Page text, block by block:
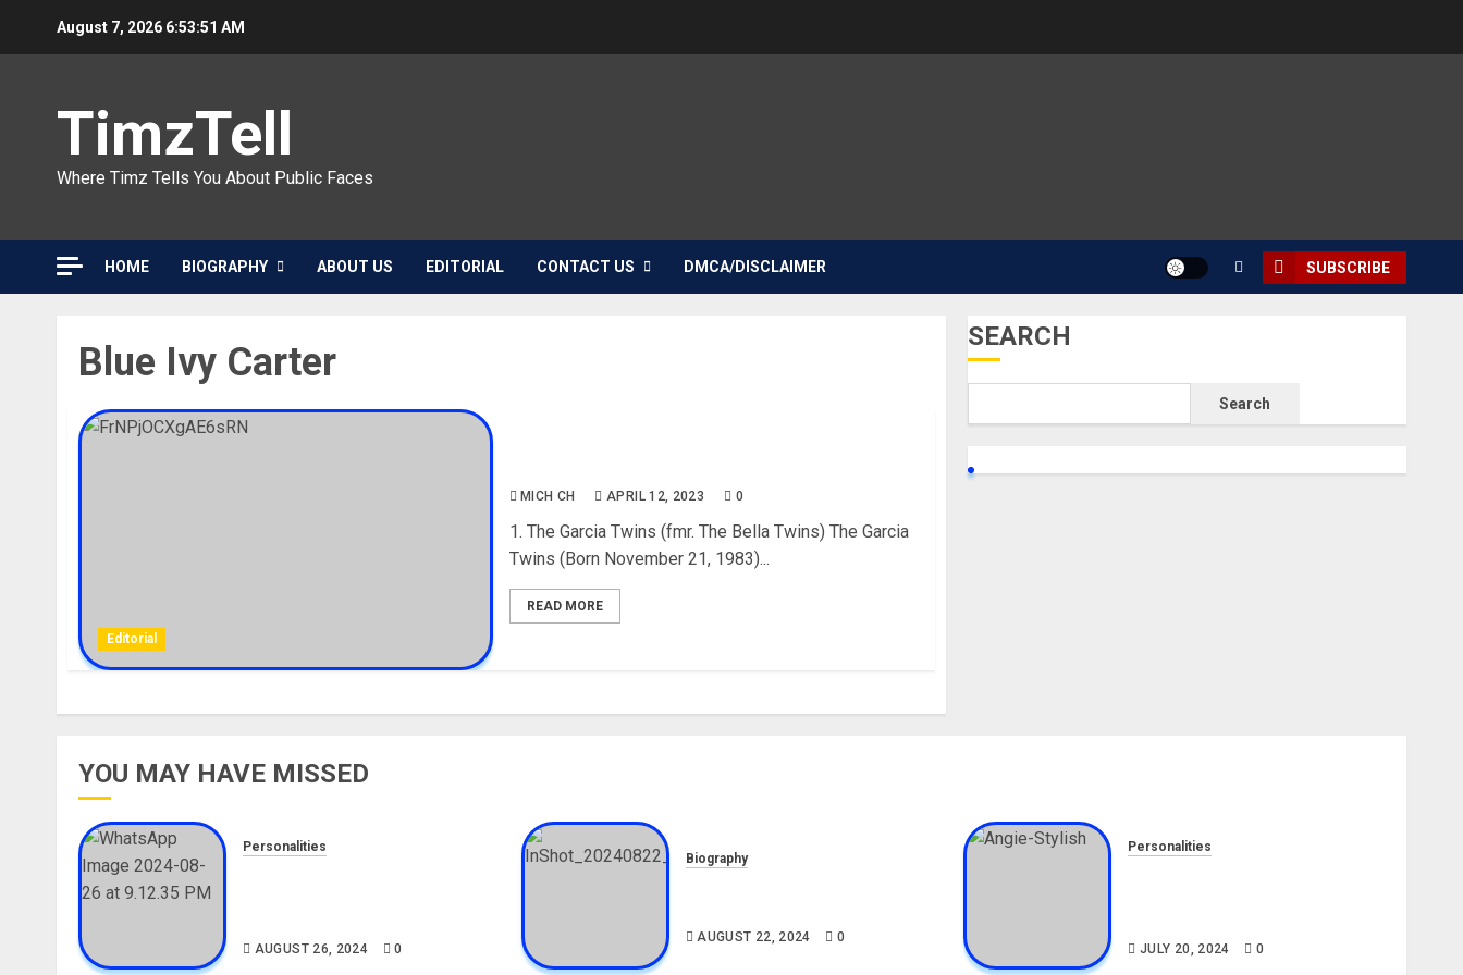
August 7, 2026 6:53:51 AM
TimzTell
Where Timz Tells You About Public Faces
HOME BIOGRAPHY ABOUT US EDITORIAL CONTACT US DMCA/DISCLAIMER SUBSCRIBE
Blue Ivy Carter
Editorial
MICH CH APRIL 12, 2023 0
1. The Garcia Twins (fmr. The Bella Twins) The Garcia
Twins (Born November 21, 1983)...
READ MORE
SEARCH
Search
YOU MAY HAVE MISSED
Personalities
AUGUST 26, 2024 0
Biography
AUGUST 22, 2024 0
Personalities
JULY 20, 2024 0